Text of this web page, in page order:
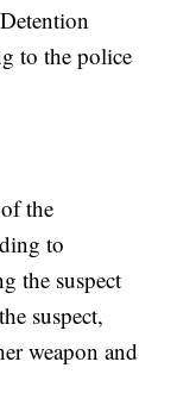
to the police
the
to
the suspect
suspect,
weapon and